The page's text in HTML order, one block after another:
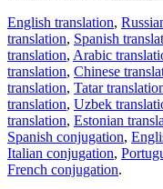
English translation,
translation, Spanish
translation, Arabic
translation, Chinese
translation, Tatar
translation, Uzbek
translation, Estonian
Spanish conjugation,
Italian conjugation,
French conjugation.